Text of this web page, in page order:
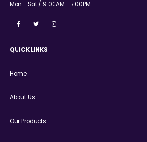
Mon - Sat / 9:00AM - 7:00PM
QUICK LINKS
Home
About Us
Our Products